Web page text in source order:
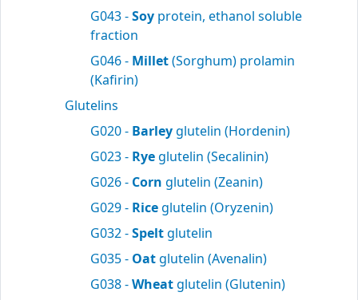
G043 -Soy protein, ethanol soluble
fraction
G046 - Millet(Sorghum) prolamin
(Kafirin)
Glutelins
G020 - Barleyglutelin (Hordenin)
G023 - Ryeglutelin (Secalinin)
G026 - Corn glutelin (Zeanin)
G029 - Riceglutelin (Oryzenin)
G032 -Speltglutelin
G035 - Oatglutelin (Avenalin)
G038 -Wheatglutelin (Glutenin)